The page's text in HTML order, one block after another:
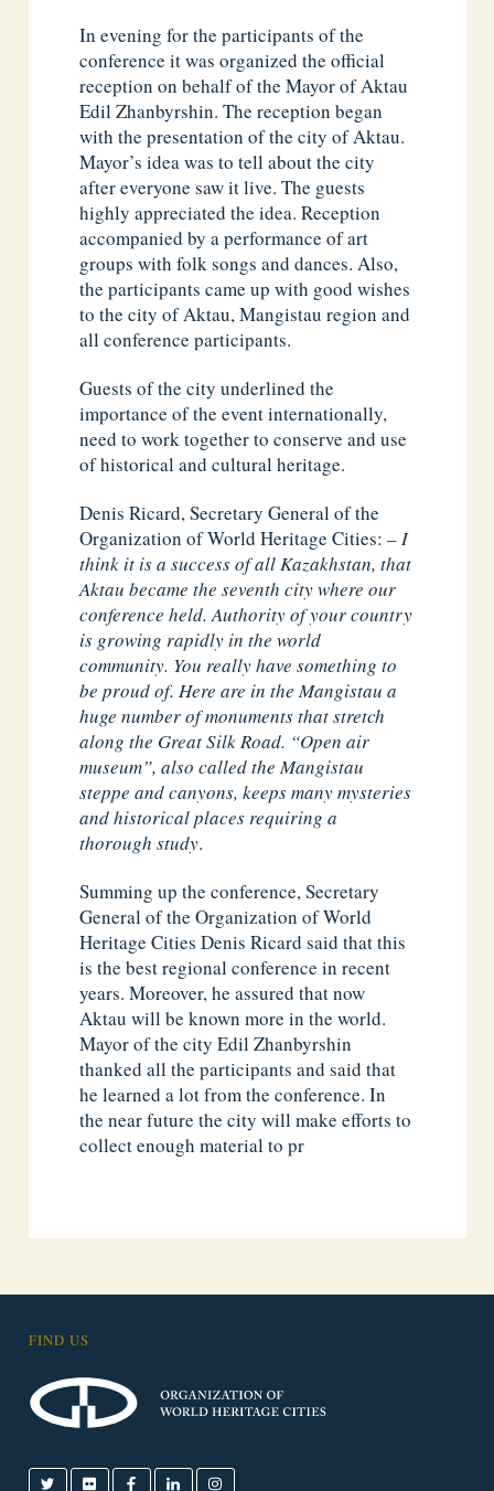
In evening for the participants of the
conference it was organized the official
reception on behalf of the Mayor of Aktau
Edil Zhanbyrshin. The reception began
with the presentation of the city of Aktau.
Mayor’s idea was to tell about the city
after everyone saw it live. The guests
highly appreciated the idea. Reception
accompanied by a performance of art
groups with folk songs and dances. Also,
the participants came up with good wishes
to the city of Aktau, Mangistau region and
all conference participants.
Guests of the city underlined the
importance of the event internationally,
need to work together to conserve and use
of historical and cultural heritage.
Denis Ricard, Secretary General of the
Organization of World Heritage Cities:– I
think it is a success of all Kazakhstan, that
Aktau became the seventh city where our
conference held. Authority of your country
is growing rapidly in the world
community. You really have something to
be proud of. Here are in the Mangistau a
huge number of monuments that stretch
along the Great Silk Road. “Open air
museum”, also called the Mangistau
steppe and canyons, keeps many mysteries
and historical places requiring a
thorough study.
Summing up the conference, Secretary
General of the Organization of World
Heritage Cities Denis Ricard said that this
is the best regional conference in recent
years. Moreover, he assured that now
Aktau will be known more in the world.
Mayor of the city Edil Zhanbyrshin
thanked all the participants and said that
he learned a lot from the conference. In
the near future the city will make efforts to
collect enough material to pr
FIND US